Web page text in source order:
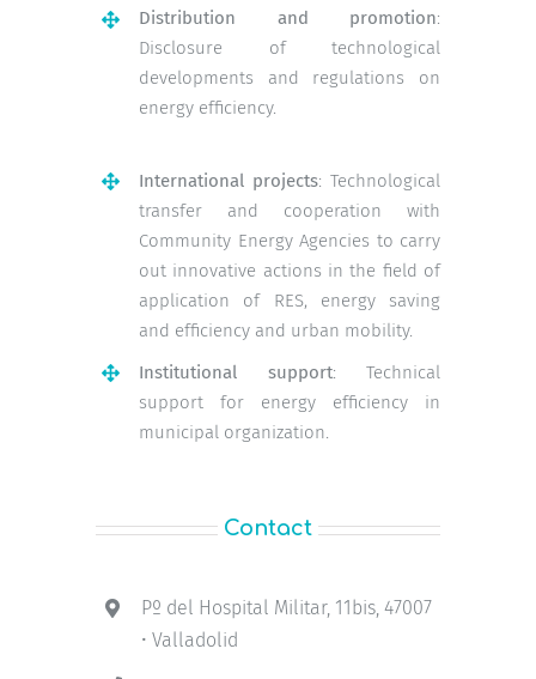
Distribution and promotion:
Disclosure of technological
developments and regulations on
energy efficiency.
International projects: Technological
transfer and cooperation with
Community Energy Agencies to carry
out innovative actions in the field of
application of RES, energy saving
and efficiency and urban mobility.
Institutional support: Technical
support for energy efficiency in
municipal organization.
Contact
Pº del Hospital Militar, 11bis, 47007
• Valladolid